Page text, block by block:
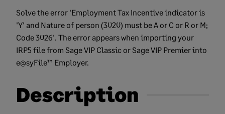
Solve the error 'Employment Tax Incentive indicator is
'Y' and Nature of person (3020) must be A or C or R or M;
Code 3026'. The error appears when importing your
IRP5 file from Sage VIP Classic or Sage VIP Premier into
e@syFile™ Employer.
Description